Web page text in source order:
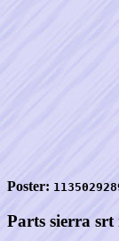
Poster:
Parts sierra